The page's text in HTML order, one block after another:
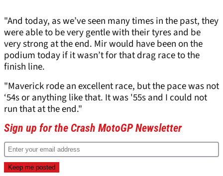
"And today, as we’ve seen many times in the past, they
were able to be very gentle with their tyres and be
very strong at the end. Mir would have been on the
podium today if it wasn’t for that drag race to the
finish line.
"Maverick rode an excellent race, but the pace was not
‘54s or anything like that. It was '55s and I could not
run that at the end."
Sign up for the Crash MotoGP Newsletter